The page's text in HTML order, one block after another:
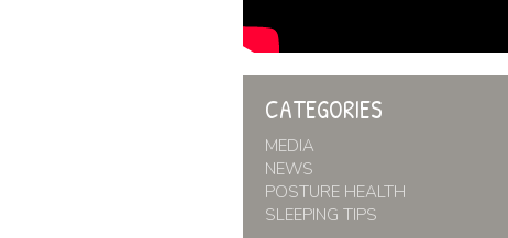
CATEGORIES
MEDIA
NEWS
POSTURE HEALTH
SLEEPING TIPS